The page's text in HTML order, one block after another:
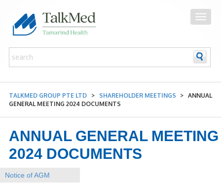
TALKMED GROUP PTE LTD> SHAREHOLDER MEETINGS >ANNUAL
GENERAL MEETING 2024 DOCUMENTS
ANNUAL GENERAL MEETING
2024 DOCUMENTS
Notice of AGM